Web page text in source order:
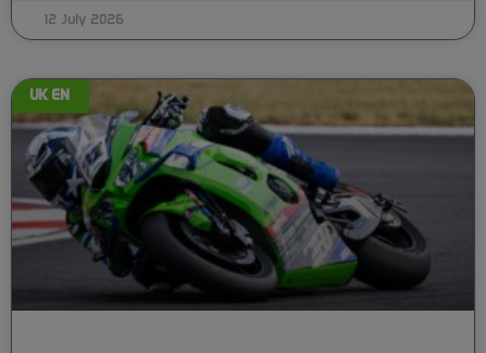
12 July 2026
UK EN